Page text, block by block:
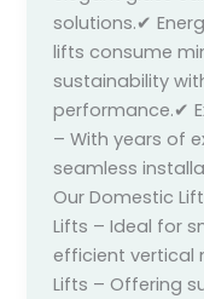
solutions.✔
lifts consume
sustainability
performance.✔
– With years of
seamless
Our Domestic
Lifts – Ideal for
efficient vertical
Lifts – Offering